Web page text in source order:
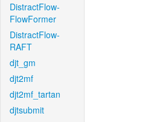
DistractFlow-
FlowFormer
DistractFlow-
RAFT
djt_gm
djt2mf
djt2mf_tartan
djtsubmit